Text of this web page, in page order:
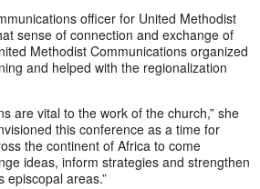
officer for United Methodist
sense of connection and exchange of
Methodist Communications organized
and helped with the regionalization
are vital to the work of the church,” she
this conference as a time for
the continent of Africa to come
ideas, inform strategies and strengthen
episcopal areas.”